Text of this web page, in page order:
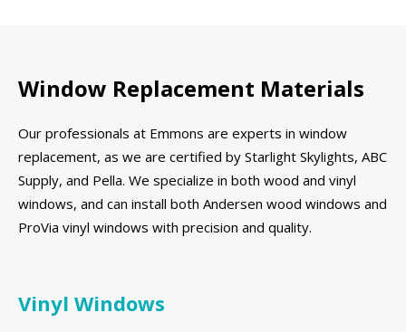
Window Replacement Materials
Our professionals at Emmons are experts in window
replacement, as we are certified by Starlight Skylights, ABC
Supply, and Pella. We specialize in both wood and vinyl
windows, and can install both Andersen wood windows and
ProVia vinyl windows with precision and quality.
Vinyl Windows